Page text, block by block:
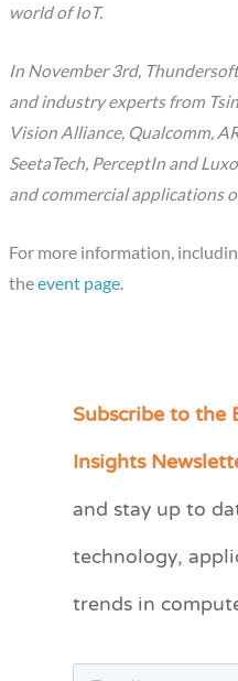
world of IoT.
In November 3rd,
and industry experts from
Vision Alliance, Qualcomm,
SeetaTech, PerceptIn and
and commercial applications
For more information,
theevent page.
Subscribe to the
Insights
and stay up to
technology,
trends in
C
e
r